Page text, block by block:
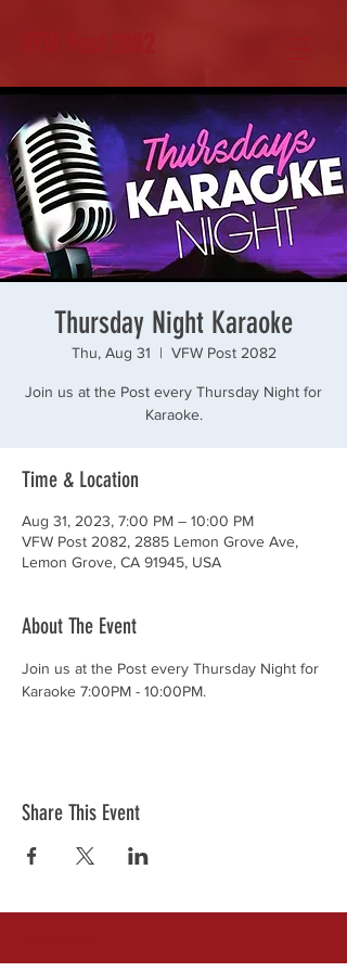
Thursday Night Karaoke
Thu, Aug 31
  |
VFW Post 2082
Join us at the Post every Thursday Night for
Karaoke.
Time & Location
Aug 31, 2023, 7:00 PM – 10:00 PM
VFW Post 2082, 2885 Lemon Grove Ave,
Lemon Grove, CA 91945, USA
About The Event
Join us at the Post every Thursday Night for
Karaoke 7:00PM - 10:00PM.
Share This Event